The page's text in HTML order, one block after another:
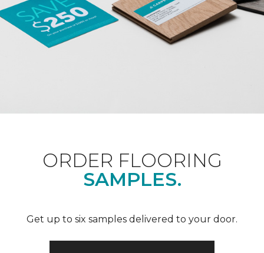
ORDER FLOORING
SAMPLES.
Get up to six samples delivered to your door.